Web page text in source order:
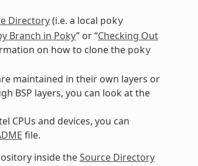
Directory(i.e. a local poky
Branch in Poky” or “Checking Out
on how to clone the poky
maintained in their own layers or
BSP layers, you can look at the
CPUs and devices, you can
file.
inside theSource Directory